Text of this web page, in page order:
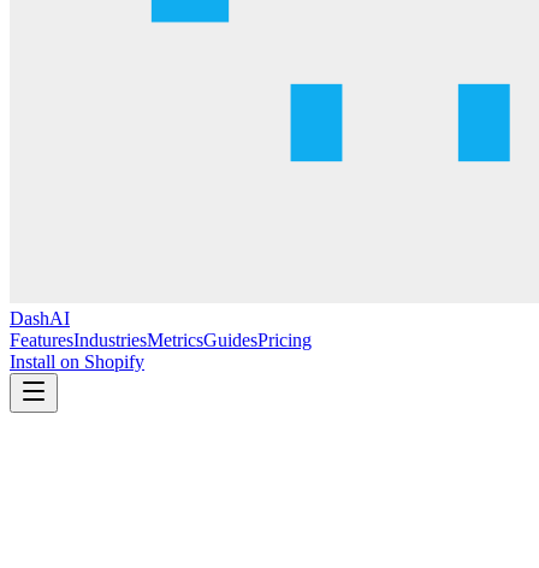
DashAI
FeaturesIndustriesMetricsGuidesPricing
Install on Shopify